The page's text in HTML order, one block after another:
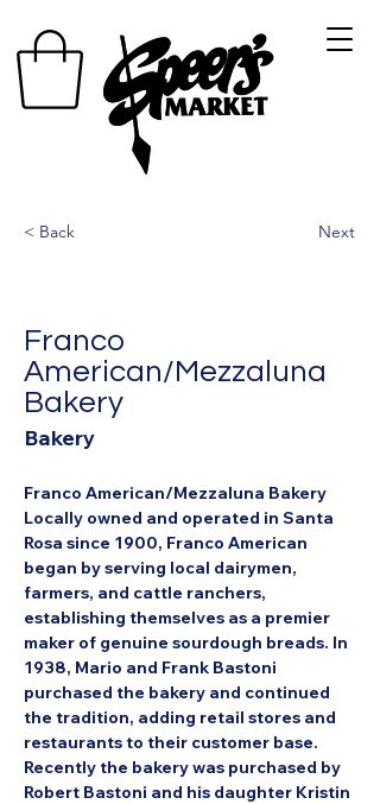
< Back Next
Franco
American/Mezzaluna
Bakery
Bakery
Franco American/Mezzaluna Bakery
Locally owned and operated in Santa
Rosa since 1900, Franco American
began by serving local dairymen,
farmers, and cattle ranchers,
establishing themselves as a premier
maker of genuine sourdough breads. In
1938, Mario and Frank Bastoni
purchased the bakery and continued
the tradition, adding retail stores and
restaurants to their customer base.
Recently the bakery was purchased by
Robert Bastoni and his daughter Kristin